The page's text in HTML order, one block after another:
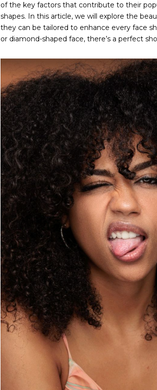
of the key factors that contribute to their
shapes. In this article, we will explore the
they can be tailored to enhance every face
or diamond-shaped face, there’s a perfect